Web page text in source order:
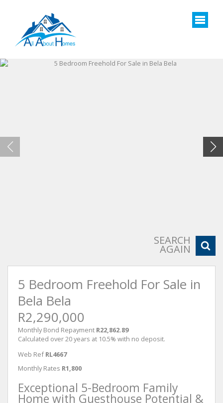
SEARCH
AGAIN
5 Bedroom Freehold For Sale in
Bela Bela
R2,290,000
Monthly Bond Repayment R22,862.89
Calculated over 20 years at 10.5% with no deposit.
Web Ref RL4667
Monthly Rates R1,800
Exceptional 5-Bedroom Family
Home with Guesthouse Potential &